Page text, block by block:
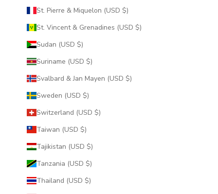
St. Pierre & Miquelon (USD $)
St. Vincent & Grenadines (USD $)
Sudan (USD $)
Suriname (USD $)
Svalbard & Jan Mayen (USD $)
Sweden (USD $)
Switzerland (USD $)
Taiwan (USD $)
Tajikistan (USD $)
Tanzania (USD $)
Thailand (USD $)